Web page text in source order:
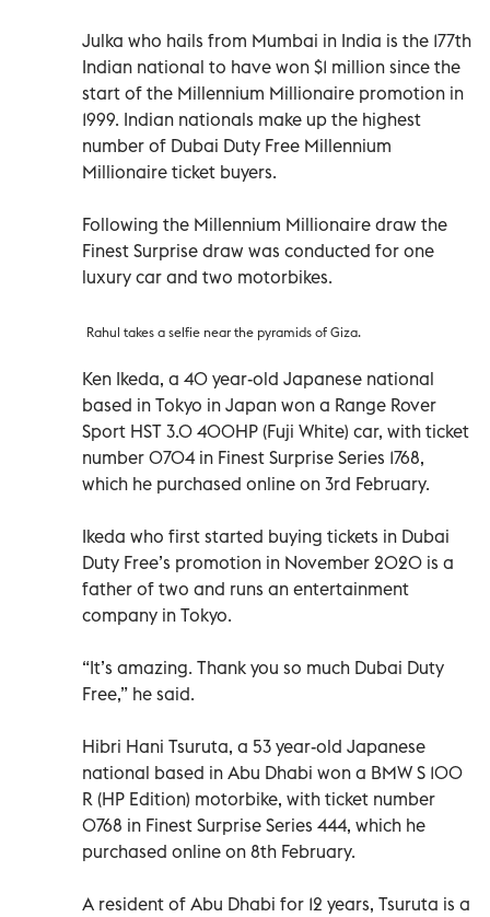
Julka who hails from Mumbai in India is the 177th
Indian national to have won $1 million since the
start of the Millennium Millionaire promotion in
1999. Indian nationals make up the highest
number of Dubai Duty Free Millennium
Millionaire ticket buyers.
Following the Millennium Millionaire draw the
Finest Surprise draw was conducted for one
luxury car and two motorbikes.
Rahul takes a selfie near the pyramids of Giza.
Ken Ikeda, a 40 year-old Japanese national
based in Tokyo in Japan won a Range Rover
Sport HST 3.0 400HP (Fuji White) car, with ticket
number 0704 in Finest Surprise Series 1768,
which he purchased online on 3rd February.
Ikeda who first started buying tickets in Dubai
Duty Free’s promotion in November 2020 is a
father of two and runs an entertainment
company in Tokyo.
“It’s amazing. Thank you so much Dubai Duty
Free,” he said.
Hibri Hani Tsuruta, a 53 year-old Japanese
national based in Abu Dhabi won a BMW S 100
R (HP Edition) motorbike, with ticket number
0768 in Finest Surprise Series 444, which he
purchased online on 8th February.
A resident of Abu Dhabi for 12 years, Tsuruta is a